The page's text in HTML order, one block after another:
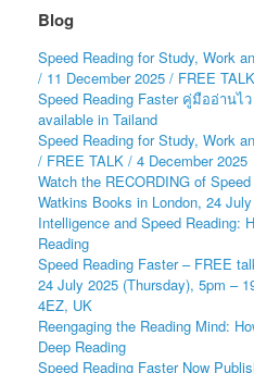
Blog
Speed Reading for Study, Work
/ 11 December 2025 / FREE TALK
Speed Reading Faster คู่มืออ่านไ
available in Tailand
Speed Reading for Study, Work
/ FREE TALK / 4 December 2025
Watch the RECORDING of
Watkins Books in London, 24
Intelligence and Speed Reading:
Reading
Speed Reading Faster – FREE
24 July 2025 (Thursday), 5pm –
4EZ, UK
Reengaging the Reading Mind:
Deep Reading
Speed Reading Faster Now